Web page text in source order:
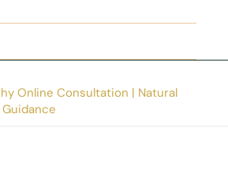
Online Consultation | Natural